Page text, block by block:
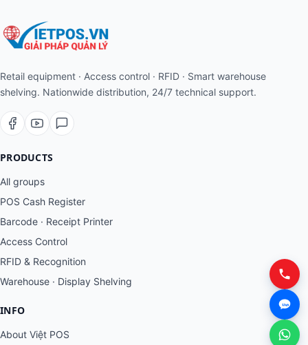
Retail equipment · Access control · RFID · Smart warehouse
shelving. Nationwide distribution, 24/7 technical support.
PRODUCTS
All groups
POS Cash Register
Barcode · Receipt Printer
Access Control
RFID & Recognition
Warehouse · Display Shelving
INFO
About Việt POS